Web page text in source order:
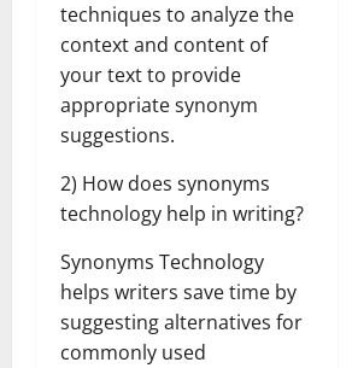
techniques to analyze the
context and content of
your text to provide
appropriate synonym
suggestions.
2) How does synonyms
technology help in writing?
Synonyms Technology
helps writers save time by
suggesting alternatives for
commonly used